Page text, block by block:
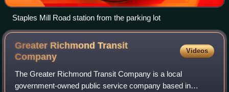
Staples Mill Road station from the parking lot
Greater Richmond Transit
Company
Videos
The Greater Richmond Transit Company is a local
government-owned public service company based in